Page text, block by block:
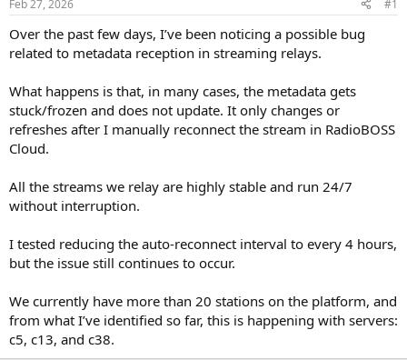
t
a
r
t
r
t
e
Feb 27, 2026 #1
Over the past few days, I’ve been noticing a possible bug
related to metadata reception in streaming relays.
What happens is that, in many cases, the metadata gets
stuck/frozen and does not update. It only changes or
refreshes after I manually reconnect the stream in RadioBOSS
Cloud.
All the streams we relay are highly stable and run 24/7
without interruption.
I tested reducing the auto-reconnect interval to every 4 hours,
but the issue still continues to occur.
We currently have more than 20 stations on the platform, and
from what I’ve identified so far, this is happening with servers:
c5, c13, and c38.